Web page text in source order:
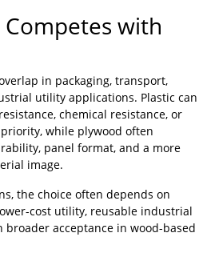
with
in packaging, transport,
utility applications. Plastic can
chemical resistance, or
while plywood often
panel format, and a more
image.
the choice often depends on
cost utility, reusable industrial
acceptance in wood-based